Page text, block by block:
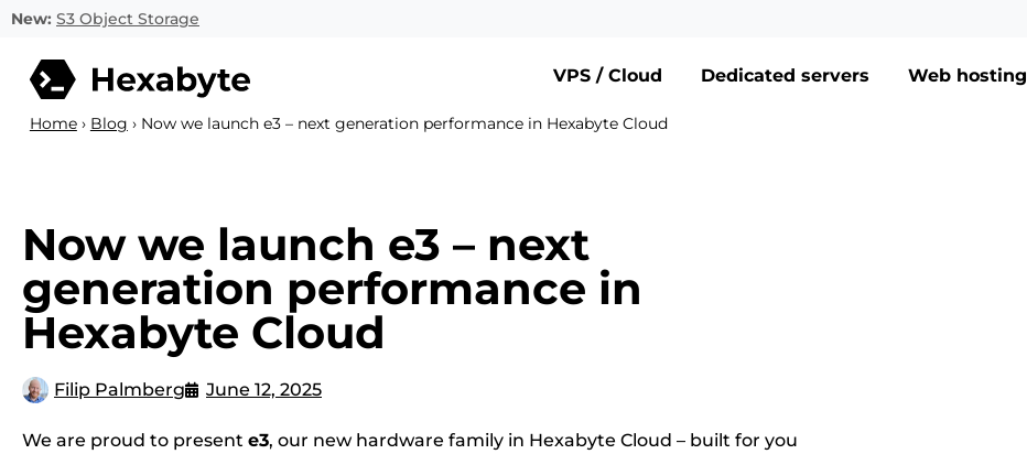
New: S3 Object Storage
VPS / Cloud Dedicated servers Web hosting
Home› Blog › Now we launch e3 – next generation performance in Hexabyte Cloud
Now we launch e3 – next
generation performance in
Hexabyte Cloud
Filip Palmberg June 12, 2025
We are proud to present e3, our new hardware family in Hexabyte Cloud – built for you